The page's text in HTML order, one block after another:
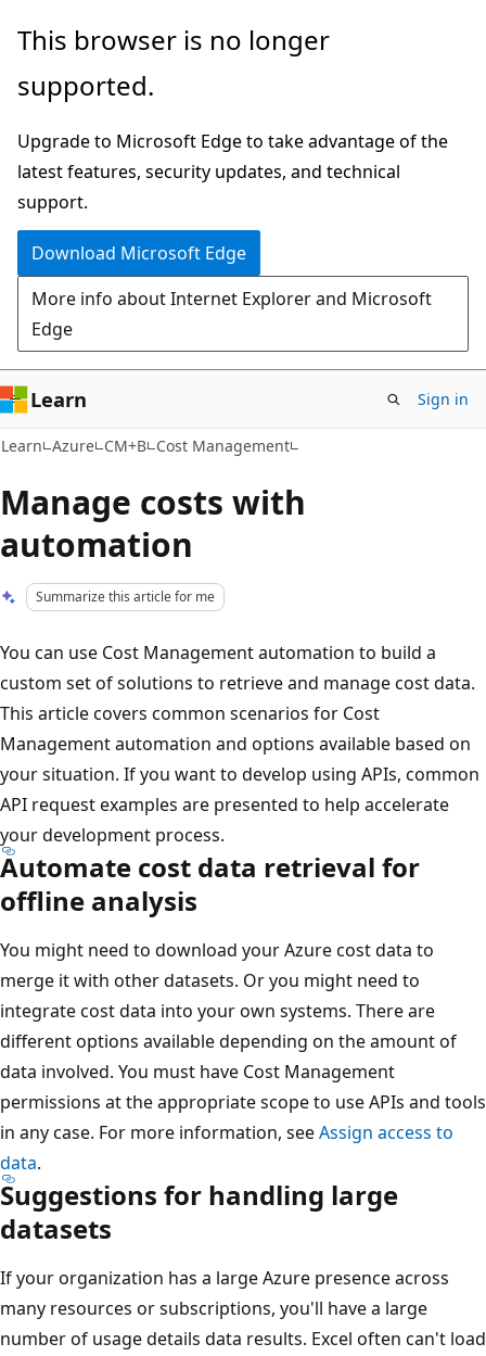
Skip
main
Skip
Ask
chat
experience
This browser is no longer
supported.
Upgrade to Microsoft Edge to take advantage of the
latest features, security updates, and technical
support.
Download Microsoft Edge
More info about Internet Explorer and Microsoft
Edge
Learn Sign in
Learn Azure CM+B Cost Management
Manage costs with
automation
Summarize this article for me
You can use Cost Management automation to build a
custom set of solutions to retrieve and manage cost data.
This article covers common scenarios for Cost
Management automation and options available based on
your situation. If you want to develop using APIs, common
API request examples are presented to help accelerate
your development process.
Automate cost data retrieval for
offline analysis
You might need to download your Azure cost data to
merge it with other datasets. Or you might need to
integrate cost data into your own systems. There are
different options available depending on the amount of
data involved. You must have Cost Management
permissions at the appropriate scope to use APIs and tools
in any case. For more information, seeAssign access to
data.
Suggestions for handling large
datasets
If your organization has a large Azure presence across
many resources or subscriptions, you'll have a large
number of usage details data results. Excel often can't load